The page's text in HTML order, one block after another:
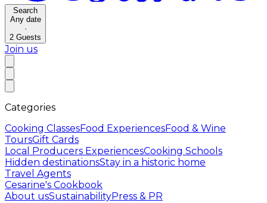
Search
Any date
·
2 Guests
Join us
Categories
Cooking ClassesFood ExperiencesFood & Wine
ToursGift Cards
Local Producers ExperiencesCooking Schools
Hidden destinationsStay in a historic home
Travel Agents
Cesarine's Cookbook
About usSustainabilityPress & PR